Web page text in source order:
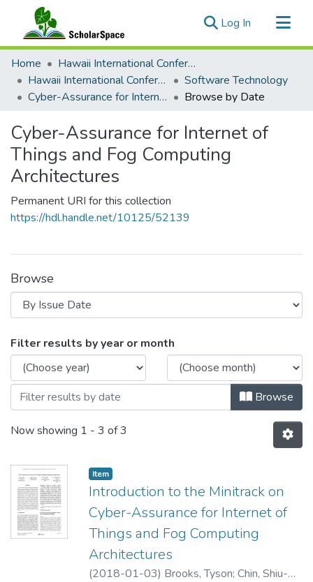
Log In (current)
Communities & Collections
All of ScholarSpace
Home
Hawaii International Conference on System Sciences (HICSS)
Hawaii International Conference on System Sciences 2018
Software Technology
Cyber-Assurance for Internet of Things and Fog Computing Architectures
Browse by Date
Cyber-Assurance for Internet of
Things and Fog Computing
Architectures
Permanent URI for this collection
https://hdl.handle.net/10125/52139
Browse
Browsing Cyber-Assurance for
Filter results by year or month
Browse
Now showing 1 - 3 of 3
Item type:
Item,
Introduction to the Minitrack on
Cyber-Assurance for Internet of
Things and Fog Computing
Architectures
(2018-01-03) Brooks, Tyson; Chin, Shiu-